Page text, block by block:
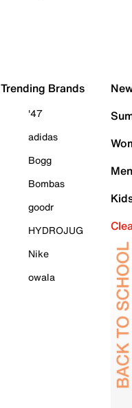
Trending Brands
'47
adidas
Bogg
Bombas
goodr
HYDROJUG
Nike
owala